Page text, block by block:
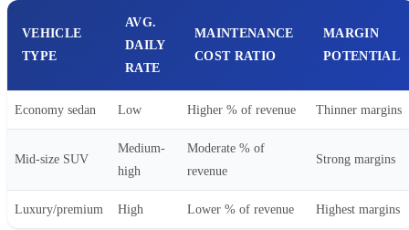
VEHICLE
TYPE
AVG.
DAILY
RATE
MAINTENANCE
COST RATIO
MARGIN
POTENTIAL
Economy sedan Low Higher % of revenue Thinner margins
Mid-size SUV
Medium-
high
Moderate % of
revenue
Strong margins
Luxury/premium High Lower % of revenue Highest margins